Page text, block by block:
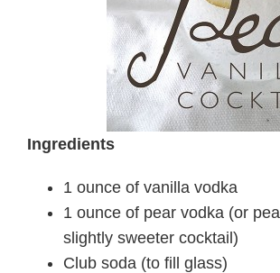
Ingredients
1 ounce of vanilla vodka
1 ounce of pear vodka (or
slightly sweeter cocktail)
Club soda (to fill glass)